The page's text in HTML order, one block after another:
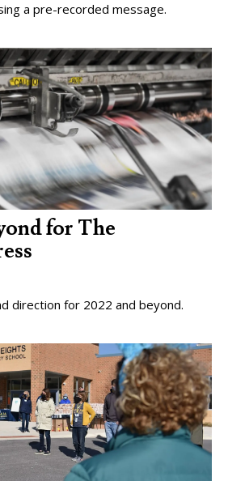
a pre-recorded message.
for The
direction for 2022 and beyond.